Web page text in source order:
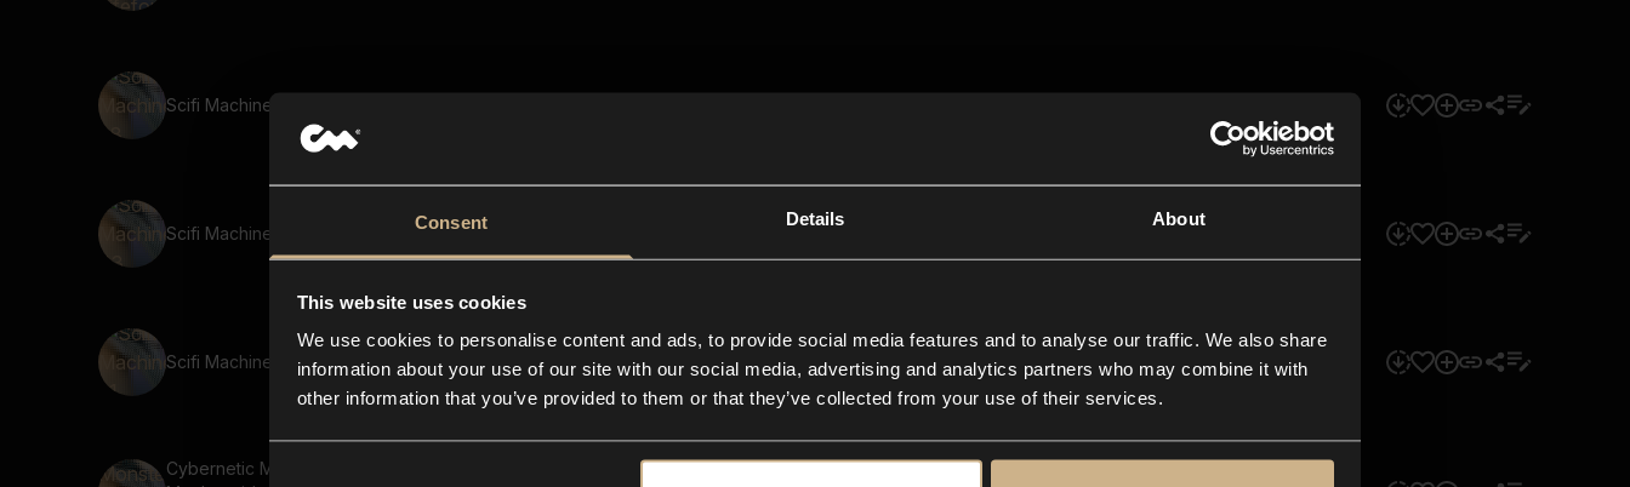
Consent Details About
This website uses cookies
We use cookies to personalise content and ads, to provide social media features and to analyse our traffic. We also share
information about your use of our site with our social media, advertising and analytics partners who may combine it with
other information that you’ve provided to them or that they’ve collected from your use of their services.
Scifi Machine 98
Scifi Machine 43
Scifi Machine 21 0:00
Cybernetic Monster,